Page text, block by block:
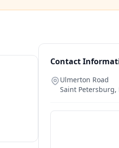
Contact
Ulmerton Road
Saint Petersburg,